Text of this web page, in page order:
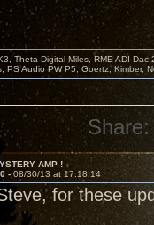
Theta Digital Miles, RME ADI
PS Audio PW P5, Goertz, Kimber,
Share:
AMP !
-08/30/13 at 17:18:14
for these